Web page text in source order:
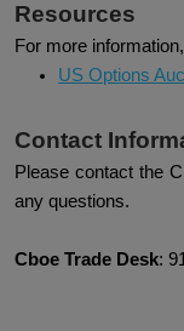
Resources
For more
US Options
Contact
Please contact the
any questions.
Cboe Trade Desk: